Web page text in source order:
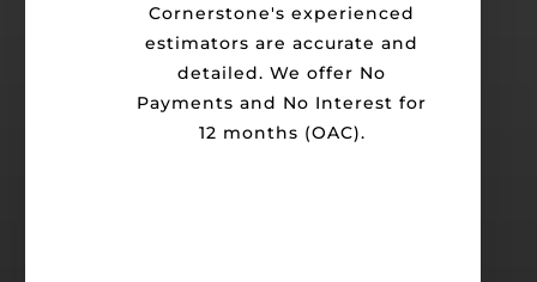
Cornerstone's experienced
estimators are accurate and
detailed. We offer No
Payments and No Interest for
12 months (OAC).